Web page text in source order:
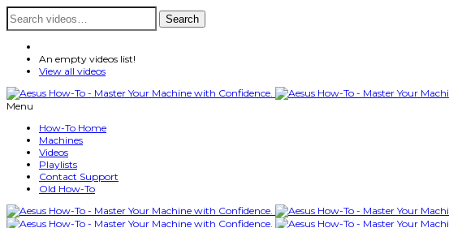
Search
for:
Search
An empty videos list!
View all videos
Menu
How-To Home
Machines
Videos
Playlists
Contact Support
Old How-To